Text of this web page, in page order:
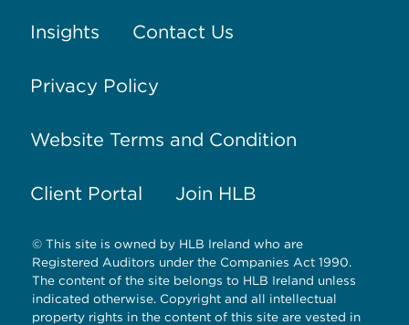
Insights Contact Us
Privacy Policy
Website Terms and Condition
Client Portal Join HLB
© This site is owned by HLB Ireland who are
Registered Auditors under the Companies Act 1990.
The content of the site belongs to HLB Ireland unless
indicated otherwise. Copyright and all intellectual
property rights in the content of this site are vested in